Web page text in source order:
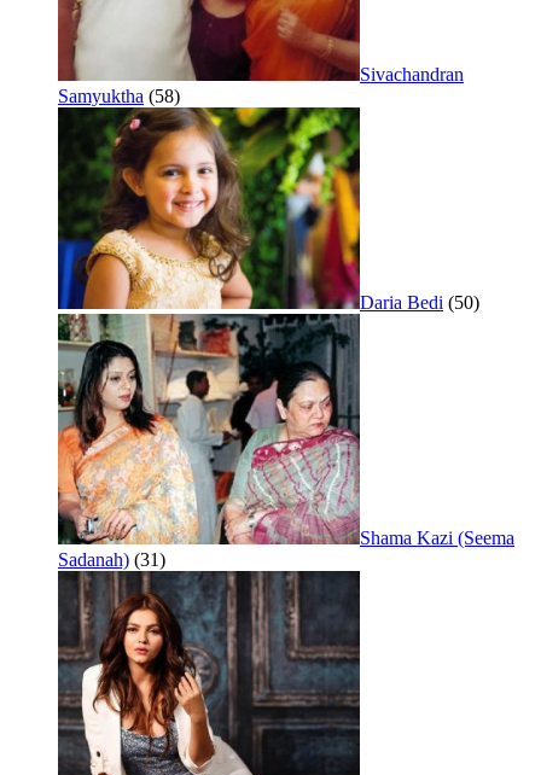
Sivachandran
Samyuktha (58)
Daria Bedi (50)
Shama Kazi (Seema
Sadanah) (31)